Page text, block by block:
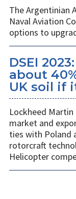
The Argentinian
Naval Aviation
options to
DSEI
about
UK soil if
Lockheed
market and
ties with Poland
rotorcraft
Helicopter